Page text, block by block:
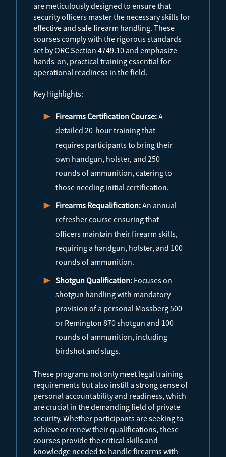
are meticulously designed to ensure that
security officers master the necessary skills for
effective and safe firearm handling. These
courses comply with the rigorous standards
set by ORC Section 4749.10 and emphasize
hands-on, practical training essential for
operational readiness in the field.
Key Highlights:
Firearms Certification Course:A
detailed 20-hour training that
requires participants to bring their
own handgun, holster, and 250
rounds of ammunition, catering to
those needing initial certification.
Firearms Requalification:An annual
refresher course ensuring that
officers maintain their firearm skills,
requiring a handgun, holster, and 100
rounds of ammunition.
Shotgun Qualification: Focuses on
shotgun handling with mandatory
provision of a personal Mossberg 500
or Remington 870 shotgun and 100
rounds of ammunition, including
birdshot and slugs.
These programs not only meet legal training
requirements but also instill a strong sense of
personal accountability and readiness, which
are crucial in the demanding field of private
security. Whether participants are seeking to
achieve or renew their qualifications, these
courses provide the critical skills and
knowledge needed to handle firearms with